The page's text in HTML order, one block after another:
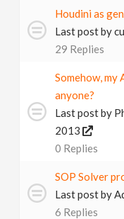
Houdini as
Last post by
29 Replies
Somehow, my
anyone?
Last post by
2013
0 Replies
SOP Solver
Last post by
6 Replies